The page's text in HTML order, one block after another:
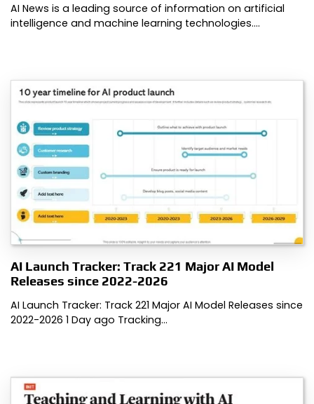
AI News is a leading source of information on artificial
intelligence and machine learning technologies.…
AI Launch Tracker: Track 221 Major AI Model
Releases since 2022-2026
AI Launch Tracker: Track 221 Major AI Model Releases since
2022-2026 1 Day ago Tracking…